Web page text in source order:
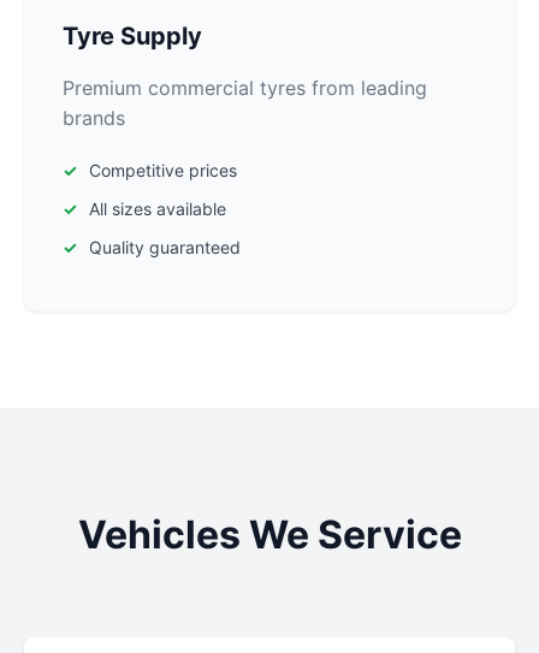
Tyre Supply
Premium commercial tyres from leading
brands
Competitive prices
All sizes available
Quality guaranteed
Vehicles We Service